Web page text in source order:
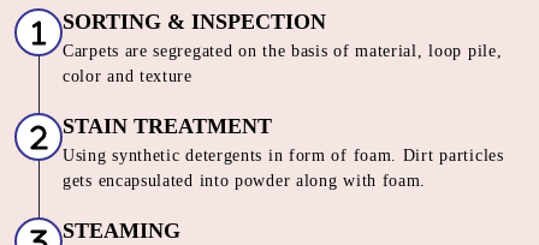
SORTING & INSPECTION
Carpets are segregated on the basis of material, loop pile,
color and texture
STAIN TREATMENT
Using synthetic detergents in form of foam. Dirt particles
gets encapsulated into powder along with foam.
STEAMING